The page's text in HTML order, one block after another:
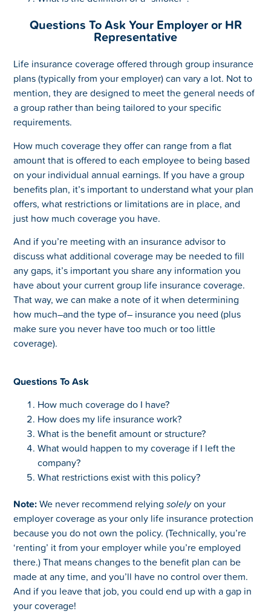
Questions To Ask Your Employer or HR
Representative
Life insurance coverage offered through group insurance
plans (typically from your employer) can vary a lot. Not to
mention, they are designed to meet the general needs of
a group rather than being tailored to your specific
requirements.
How much coverage they offer can range from a flat
amount that is offered to each employee to being based
on your individual annual earnings. If you have a group
benefits plan, it’s important to understand what your plan
offers, what restrictions or limitations are in place, and
just how much coverage you have.
And if you’re meeting with an insurance advisor to
discuss what additional coverage may be needed to fill
any gaps, it’s important you share any information you
have about your current group life insurance coverage.
That way, we can make a note of it when determining
how much–and the type of– insurance you need (plus
make sure you never have too much or too little
coverage).
Questions To Ask
How much coverage do I have?
How does my life insurance work?
What is the benefit amount or structure?
What would happen to my coverage if I left the
company?
What restrictions exist with this policy?
Note:We never recommend relyingsolelyon your
employer coverage as your only life insurance protection
because you do not own the policy. (Technically, you’re
‘renting’ it from your employer while you’re employed
there.) That means changes to the benefit plan can be
made at any time, and you’ll have no control over them.
And if you leave that job, you could end up with a gap in
your coverage!